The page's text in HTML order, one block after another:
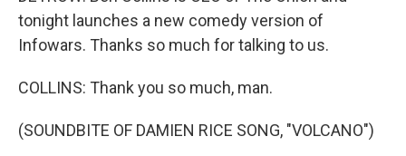
tonight launches a new comedy version of
Infowars. Thanks so much for talking to us.
COLLINS: Thank you so much, man.
(SOUNDBITE OF DAMIEN RICE SONG, "VOLCANO")